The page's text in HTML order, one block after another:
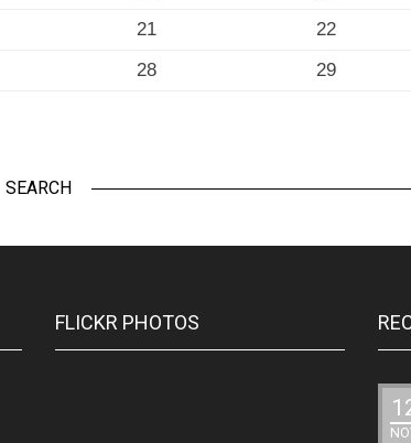
21 22
28 29
SEARCH
FLICKR PHOTOS